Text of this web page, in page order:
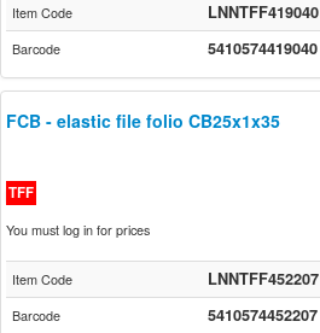
Item Code LNNTFF419040
Barcode 5410574419040
FCB - elastic file folio CB25x1x35
TFF
You must log in for prices
Item Code LNNTFF452207
Barcode 5410574452207